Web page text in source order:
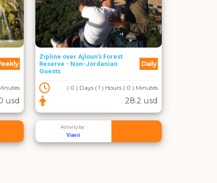
usd
Zipline over Ajloun's Forest
Reserve - Non-Jordanian
Guests
Daily
( 0 ) Days ( 1 ) Hours ( 0 ) Minutes
28.2 usd
Activity by :
Viavii